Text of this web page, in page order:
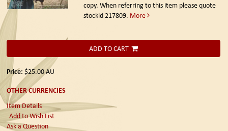
copy. When referring to this item please quote
stockid 217809. More
ADD TO CART
Price: $25.00AU
OTHER CURRENCIES
Item Details
Add to Wish List
Ask a Question